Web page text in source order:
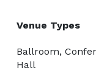
Venue Types
Ballroom,
Hall